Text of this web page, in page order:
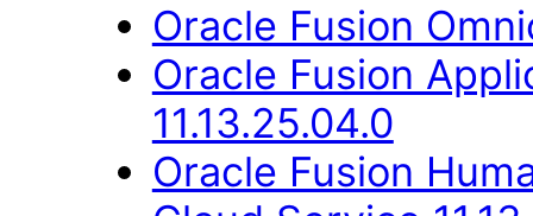
Oracle Fusion
Oracle Fusion
11.13.25.04.0
Oracle Fusion